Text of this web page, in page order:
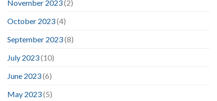
November 2023(2)
October 2023(4)
September 2023(8)
July 2023(10)
June 2023(6)
May 2023(5)